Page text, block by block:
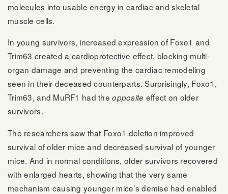
molecules into usable energy in cardiac and skeletal
muscle cells.
In young survivors, increased expression of Foxo1 and
Trim63 created a cardioprotective effect, blocking multi-
organ damage and preventing the cardiac remodeling
seen in their deceased counterparts. Surprisingly, Foxo1,
Trim63, and MuRF1 had theopposite effect on older
survivors.
The researchers saw that Foxo1 deletion improved
survival of older mice and decreased survival of younger
mice. And in normal conditions, older survivors recovered
with enlarged hearts, showing that the very same
mechanism causing younger mice’s demise had enabled